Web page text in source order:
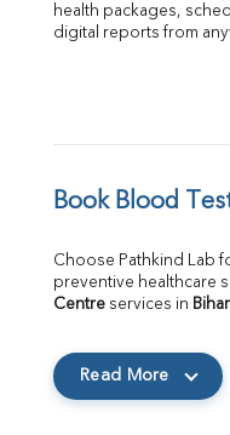
health packages,
digital reports from
Book Blood
Choose Pathkind Lab
preventive healthcare
Centre services in Bihar
Read More